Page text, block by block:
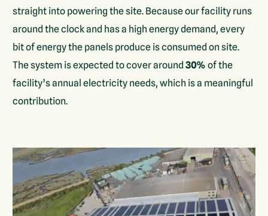
straight into powering the site. Because our facility runs
around the clock and has a high energy demand, every
bit of energy the panels produce is consumed on site.
The system is expected to cover around 30% of the
facility’s annual electricity needs, which is a meaningful
contribution.